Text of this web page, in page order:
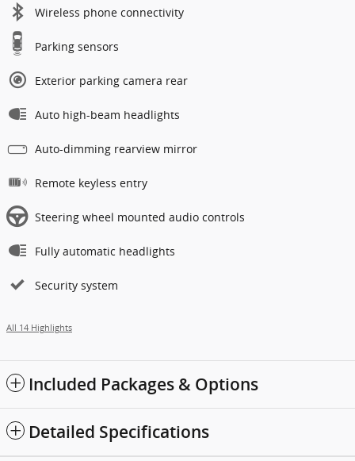
Wireless phone connectivity
Parking sensors
Exterior parking camera rear
Auto high-beam headlights
Auto-dimming rearview mirror
Remote keyless entry
Steering wheel mounted audio controls
Fully automatic headlights
Security system
All 14 Highlights
Included Packages & Options
Detailed Specifications